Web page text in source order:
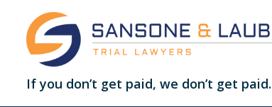
If you don’t get paid, we don’t get paid.